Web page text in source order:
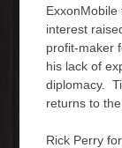
interest
profit-maker
his lack of
diplomacy.
returns to
Rick Perry